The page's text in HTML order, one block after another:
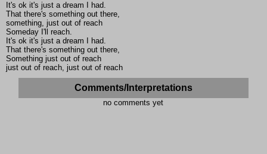
It's ok it's just a dream I had.
That there's something out there,
something, just out of reach
Someday I'll reach.
It's ok it's just a dream I had.
That there's something out there,
Something just out of reach
just out of reach, just out of reach
Comments/Interpretations
no comments yet